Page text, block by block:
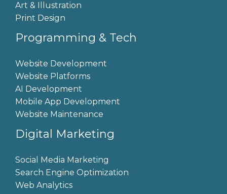
Art & Illustration
Print Design
Programming & Tech
Website Development
Website Platforms
AI Development
Mobile App Development
Website Maintenance
Digital Marketing
Social Media Marketing
Search Engine Optimization
Web Analytics